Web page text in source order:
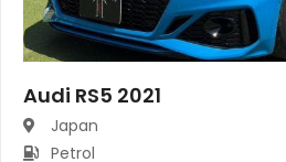
Audi RS5 2021
Japan
Petrol